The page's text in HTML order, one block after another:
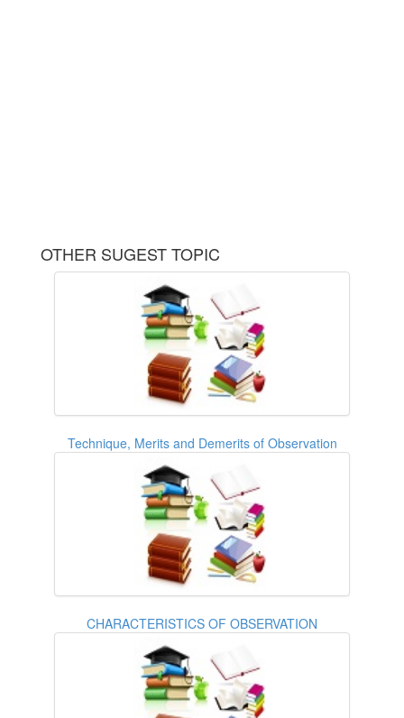
OTHER SUGEST TOPIC
Technique, Merits and Demerits of Observation
CHARACTERISTICS OF OBSERVATION